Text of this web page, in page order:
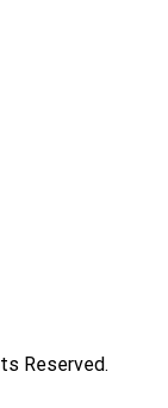
Reserved.